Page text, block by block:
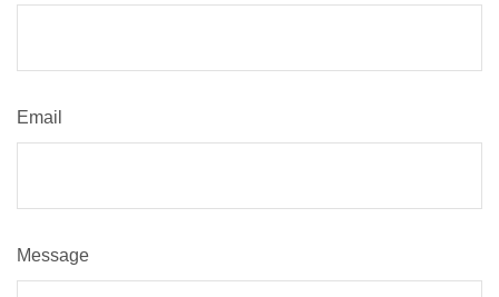
Email
Message